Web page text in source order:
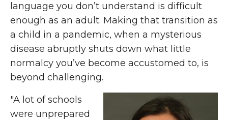
language you don’t understand is difficult
enough as an adult. Making that transition as
a child in a pandemic, when a mysterious
disease abruptly shuts down what little
normalcy you’ve become accustomed to, is
beyond challenging.
"A lot of schools
were unprepared